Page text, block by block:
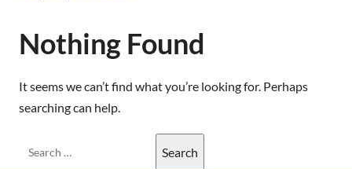
Nothing Found
It seems we can’t find what you’re looking for. Perhaps
searching can help.